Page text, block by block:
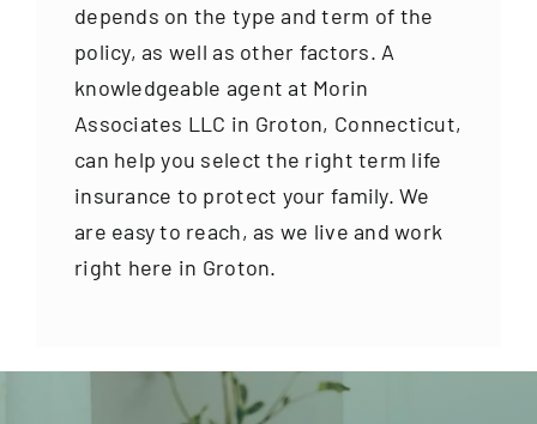
depends on the type and term of the
policy, as well as other factors. A
knowledgeable agent at Morin
Associates LLC in Groton, Connecticut,
can help you select the right term life
insurance to protect your family. We
are easy to reach, as we live and work
right here in Groton.